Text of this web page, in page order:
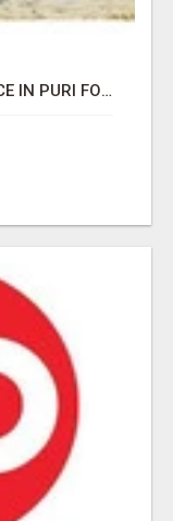
HIGH-VISIBILITY DIGITAL AD SPACE IN PURI FOR MAXIMUM BRAND REACH